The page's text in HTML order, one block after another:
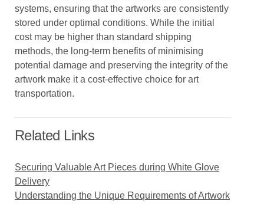
systems, ensuring that the artworks are consistently
stored under optimal conditions. While the initial
cost may be higher than standard shipping
methods, the long-term benefits of minimising
potential damage and preserving the integrity of the
artwork make it a cost-effective choice for art
transportation.
Related Links
Securing Valuable Art Pieces during White Glove
Delivery
Understanding the Unique Requirements of Artwork